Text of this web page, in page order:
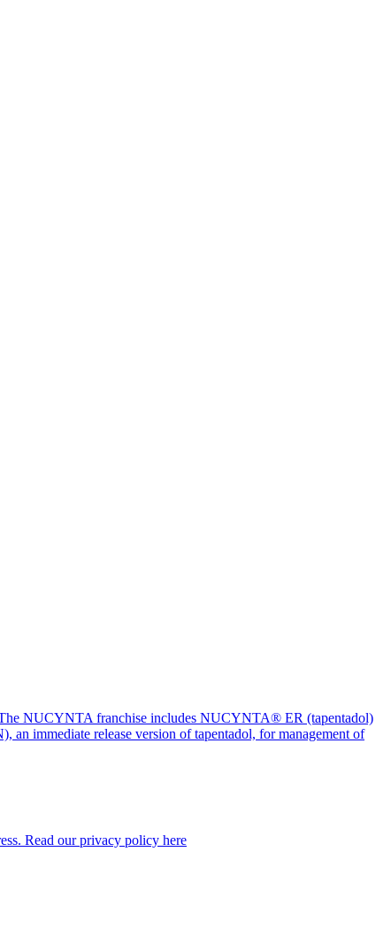
NUCYNTA franchise includes NUCYNTA® ER (tapentadol)
an immediate release version of tapentadol, for management of
Read our privacy policy here